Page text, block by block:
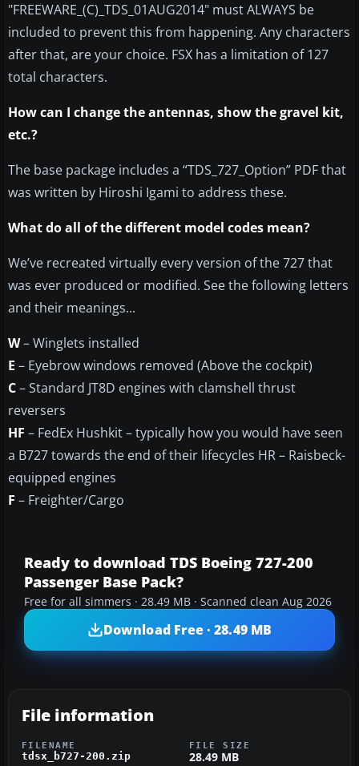
"FREEWARE_(C)_TDS_01AUG2014" must ALWAYS be
included to prevent this from happening. Any characters
after that, are your choice. FSX has a limitation of 127
total characters.
How can I change the antennas, show the gravel kit,
etc.?
The base package includes a “TDS_727_Option” PDF that
was written by Hiroshi Igami to address these.
What do all of the different model codes mean?
We’ve recreated virtually every version of the 727 that
was ever produced or modified. See the following letters
and their meanings...
W– Winglets installed
E – Eyebrow windows removed (Above the cockpit)
C– Standard JT8D engines with clamshell thrust
reversers
HF – FedEx Hushkit – typically how you would have seen
a B727 towards the end of their lifecycles HR – Raisbeck-
equipped engines
F – Freighter/Cargo
Ready to download TDS Boeing 727-200
Passenger Base Pack?
Free for all simmers · 28.49 MB · Scanned clean Aug 2026
Download Free · 28.49 MB
File information
FILENAME
tdsx_b727-200.zip
FILE SIZE
28.49 MB